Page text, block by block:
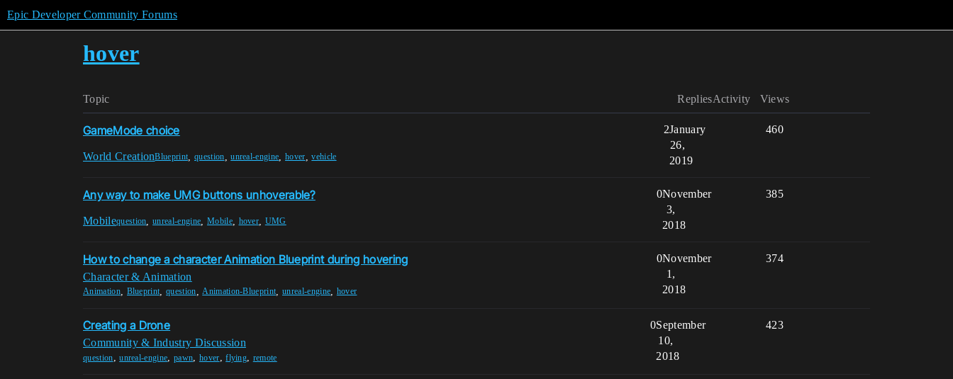
Epic Developer Community Forums
hover
Topic Replies Views
Activity
GameMode choice
World CreationBlueprint ,question ,unreal-engine ,hover ,vehicle
2 460
January
26,
2019
Any way to make UMG buttons unhoverable?
Mobilequestion ,unreal-engine Mobile, hover UMG
0 385
November
3,
2018
How to change a character Animation Blueprint during hovering
Character & Animation
Animation, Blueprint ,question ,Animation-Blueprint unreal-engine hover
0 374
November
1,
2018
Creating a Drone
Community & Industry Discussion
question,unreal-engine,pawn, hover,flying, remote
0 423
September
10,
2018